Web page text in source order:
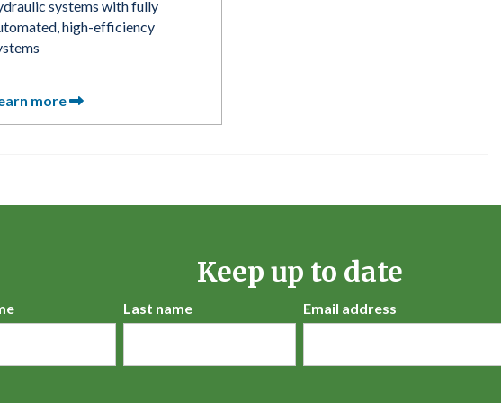
systems with fully
high-efficiency
more
Keep up to date
Last name Email address